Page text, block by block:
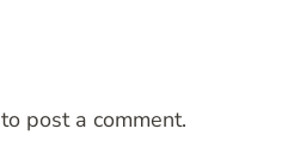
to post a comment.